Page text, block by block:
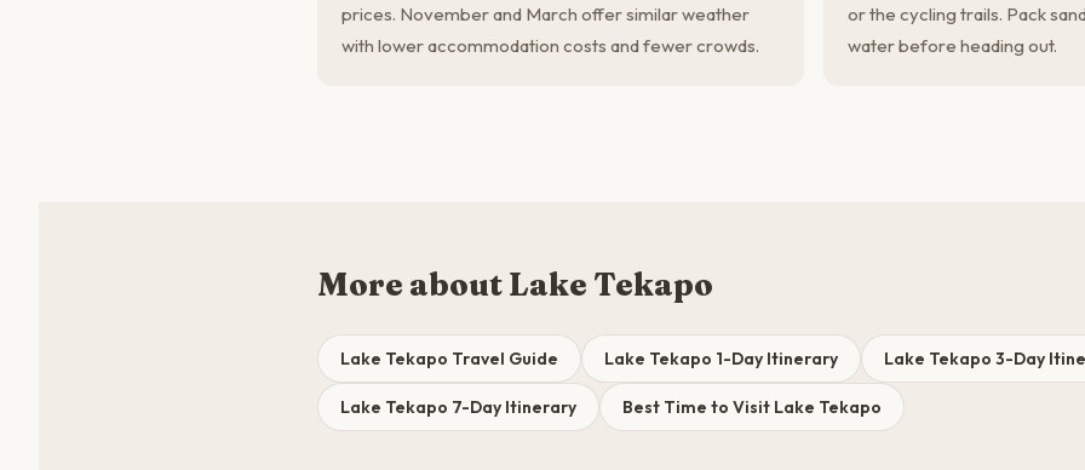
prices. November and March offer similar weather
with lower accommodation costs and fewer crowds.
or the cycling trails. Pack
water before heading out.
More about Lake Tekapo
Lake Tekapo Travel Guide Lake Tekapo 1-Day Itinerary Lake Tekapo 3-Day
Lake Tekapo 7-Day Itinerary Best Time to Visit Lake Tekapo